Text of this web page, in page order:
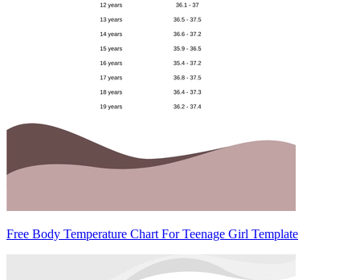
Free Body Temperature Chart For Teenage Girl Template